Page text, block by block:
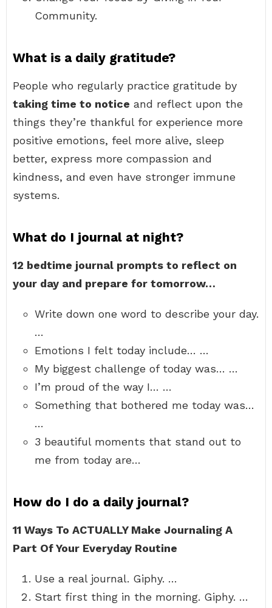
Community.
What is a daily gratitude?
People who regularly practice gratitude by
taking time to notice and reflect upon the
things they’re thankful for experience more
positive emotions, feel more alive, sleep
better, express more compassion and
kindness, and even have stronger immune
systems.
What do I journal at night?
12 bedtime journal prompts to reflect on
your day and prepare for tomorrow…
Write down one word to describe your day.
…
Emotions I felt today include… …
My biggest challenge of today was… …
I’m proud of the way I… …
Something that bothered me today was…
…
3 beautiful moments that stand out to
me from today are…
How do I do a daily journal?
11 Ways To ACTUALLY Make Journaling A
Part Of Your Everyday Routine
Use a real journal. Giphy. …
Start first thing in the morning. Giphy. …